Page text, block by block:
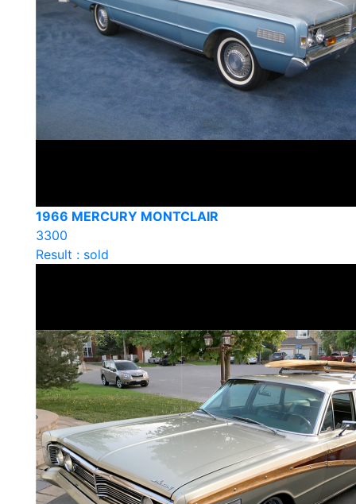
1966 MERCURY MONTCLAIR
3300
Result : sold